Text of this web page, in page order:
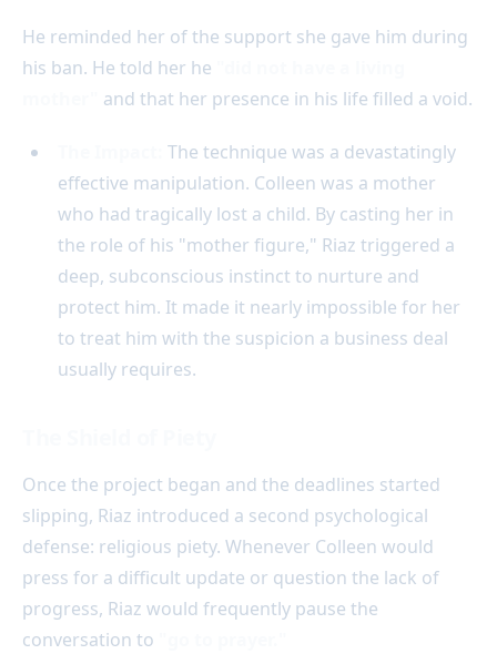
He reminded her of the support she gave him during
his ban. He told her he
and that her presence in his life filled a void.
The technique was a devastatingly
effective manipulation. Colleen was a mother
who had tragically lost a child. By casting her in
the role of his "mother figure," Riaz triggered a
deep, subconscious instinct to nurture and
protect him. It made it nearly impossible for her
to treat him with the suspicion a business deal
usually requires.
Once the project began and the deadlines started
slipping, Riaz introduced a second psychological
defense: religious piety. Whenever Colleen would
press for a difficult update or question the lack of
progress, Riaz would frequently pause the
conversation to